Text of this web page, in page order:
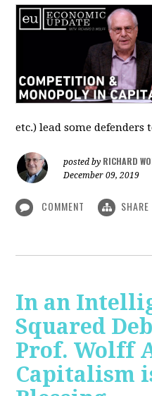
etc.) lead some defenders
posted by RICHARD
December 09, 2019
COMMENT SHARE
In an
Squared
Prof. Wolff
Capitalism